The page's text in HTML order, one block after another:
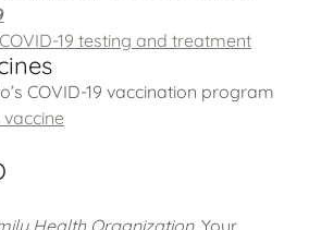
19 testing and treatment
COVID-19 vaccination program
Health Organization. Your